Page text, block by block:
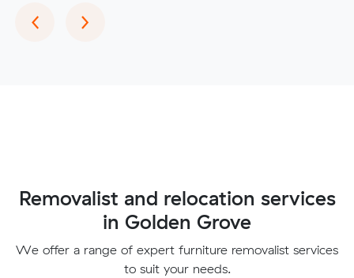
‹Previous
›Next
Removalist and relocation services
in Golden Grove
We offer a range of expert furniture removalist services
to suit your needs.